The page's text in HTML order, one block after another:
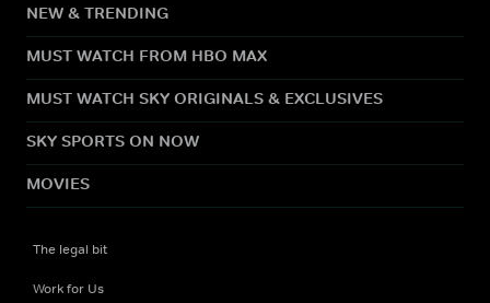
NEW & TRENDING
MUST WATCH FROM HBO MAX
MUST WATCH SKY ORIGINALS & EXCLUSIVES
SKY SPORTS ON NOW
MOVIES
The legal bit
Work for Us